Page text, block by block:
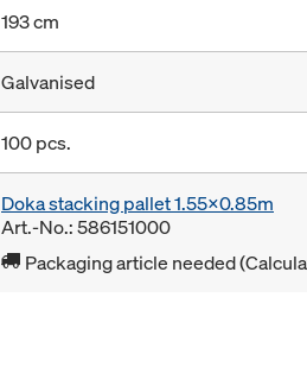
193 cm
Galvanised
100 pcs.
Doka stacking pallet 1.55x0.85m
Art.-No.: 586151000
Packaging article needed